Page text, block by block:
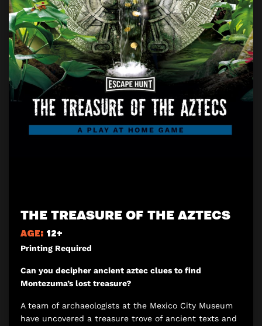
THE TREASURE OF THE AZTECS
AGE: 12+
Printing Required
Can you decipher ancient aztec clues to find
Montezuma’s lost treasure?
A team of archaeologists at the Mexico City Museum
have uncovered a treasure trove of ancient texts and